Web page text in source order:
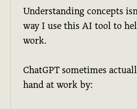
Understanding concepts
way I use this AI tool to
work.
ChatGPT sometimes
hand at work by: